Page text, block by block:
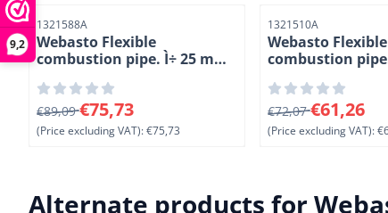
9,2
Item number
1321588A
Webasto Flexible
combustion pipe. Ì÷ 25 mm.
From 89,09 for 75,73, excluding VAT: 75,73
€89,09€75,73
(Price excluding VAT):€75,73
Item number
1321510A
Webasto Flexible
combustion
From 72,07 for
€72,07€61,26
(Price excluding VAT):
Alternate products for